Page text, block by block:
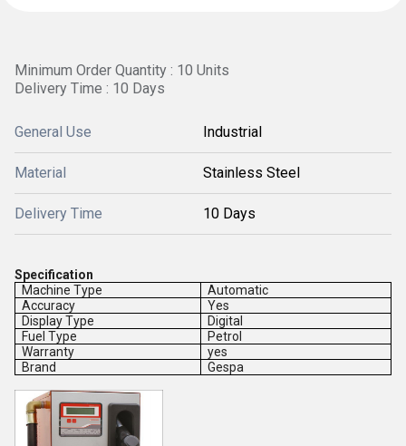
Minimum Order Quantity : 10 Units
Delivery Time : 10 Days
General Use Industrial
Material Stainless Steel
Delivery Time 10 Days
Specification
Machine Type
Automatic
Accuracy
Yes
Display Type
Digital
Fuel Type
Petrol
Warranty
yes
Brand
Gespa